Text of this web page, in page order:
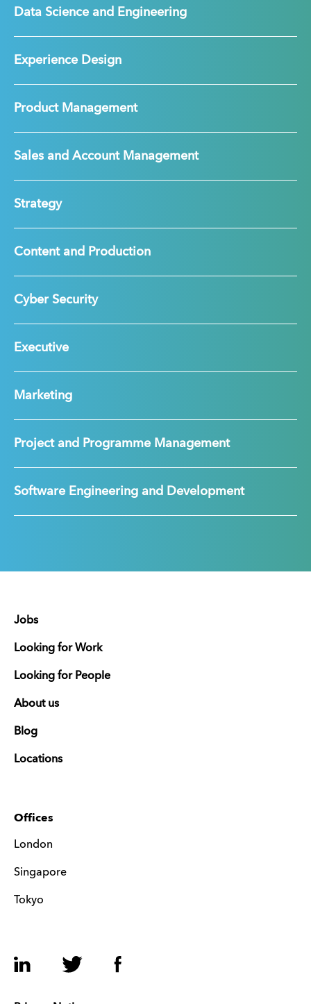
Data Science and Engineering
Experience Design
Product Management
Sales and Account Management
Strategy
Content and Production
Cyber Security
Executive
Marketing
Project and Programme Management
Software Engineering and Development
Jobs
Looking for Work
Looking for People
About us
Blog
Locations
Offices
London
Singapore
Tokyo
LinkedIn Twitter Facebook